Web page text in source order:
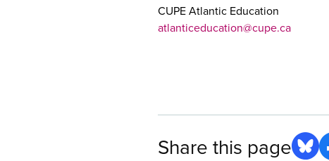
CUPE Atlantic Education
atlanticeducation@cupe.ca
Share this page